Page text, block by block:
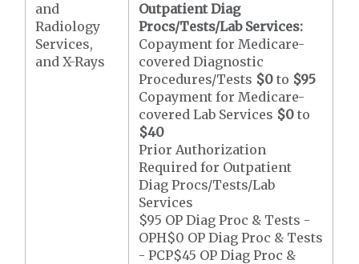
and
Radiology
Services,
and X-Rays
Outpatient Diag
Procs/Tests/Lab Services:
Copayment for Medicare-
covered Diagnostic
Procedures/Tests $0 to $95
Copayment for Medicare-
covered Lab Services $0 to
$40
Prior Authorization
Required for Outpatient
Diag Procs/Tests/Lab
Services
$95 OP Diag Proc & Tests -
OPH$0 OP Diag Proc & Tests
- PCP$45 OP Diag Proc &